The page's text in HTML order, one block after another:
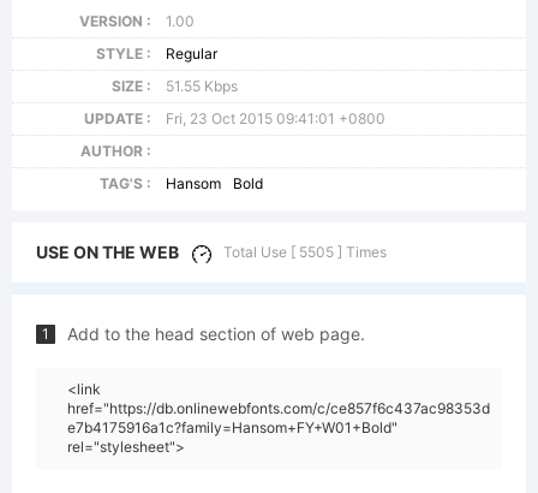
VERSION :
1.00
STYLE :
Regular
SIZE :
51.55 Kbps
UPDATE :
Fri, 23 Oct 2015 09:41:01 +0800
AUTHOR :
TAG'S :
Hansom Bold
USE ON THE WEB Total Use [ 5505 ] Times
1 Add to the head section of web page.
<link
href="https://db.onlinewebfonts.com/c/ce857f6c437ac98353d
e7b4175916a1c?family=Hansom+FY+W01+Bold"
rel="stylesheet">